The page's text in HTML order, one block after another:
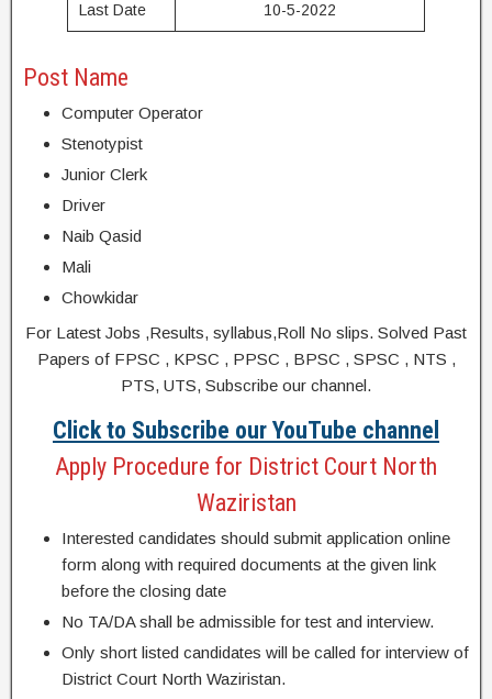
Last Date 10-5-2022
Post Name
Computer Operator
Stenotypist
Junior Clerk
Driver
Naib Qasid
Mali
Chowkidar
For Latest Jobs ,Results, syllabus,Roll No slips. Solved Past
Papers of FPSC , KPSC , PPSC , BPSC , SPSC , NTS ,
PTS, UTS, Subscribe our channel.
Click to Subscribe our YouTube channel
Apply Procedure for District Court North
Waziristan
Interested candidates should submit application online
form along with required documents at the given link
before the closing date
No TA/DA shall be admissible for test and interview.
Only short listed candidates will be called for interview of
District Court North Waziristan.